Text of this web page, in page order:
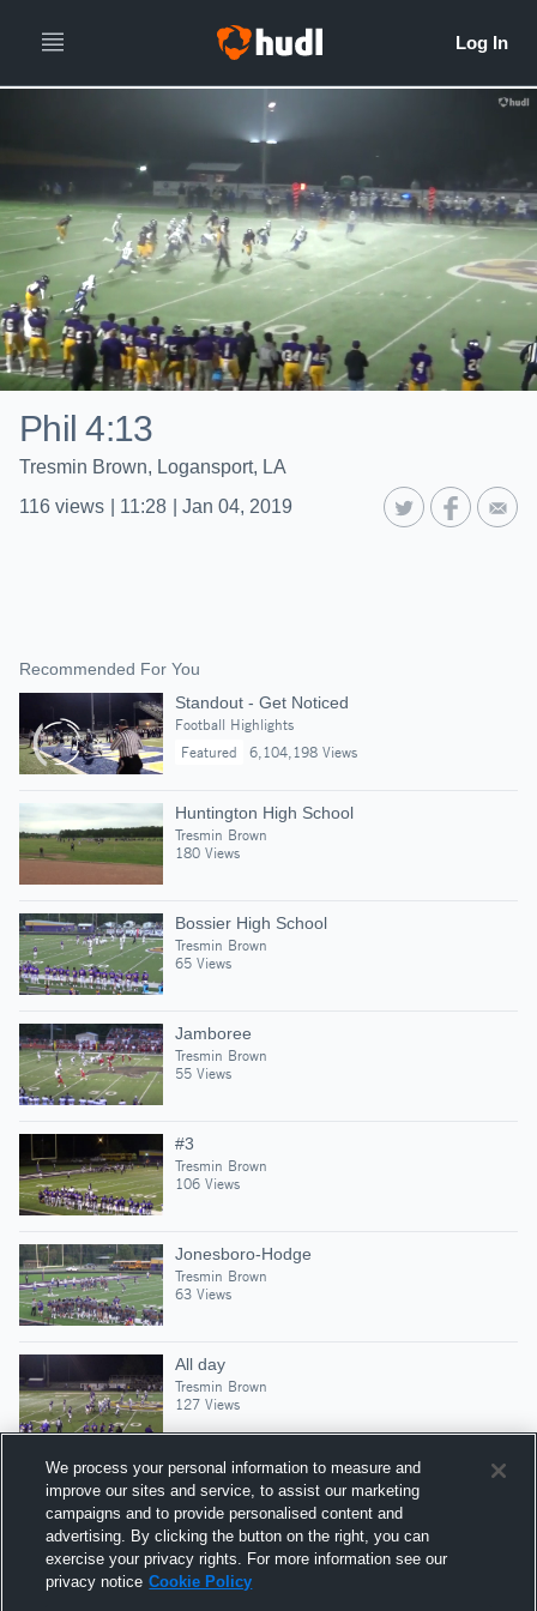
Phil 4:13
Tresmin Brown, Logansport, LA
116 views 11:28 Jan 04, 2019
Recommended For You
Standout - Get Noticed
Football Highlights
Featured
6,104,198 Views
Huntington High School
Tresmin Brown
180 Views
Bossier High School
Tresmin Brown
65 Views
Jamboree
Tresmin Brown
55 Views
#3
Tresmin Brown
106 Views
Jonesboro-Hodge
Tresmin Brown
63 Views
All day
Tresmin Brown
127 Views
Suggested Athletes
KAITON PACKETT
WR| 224Views
We process your personal information to measure and
improve our sites and service, to assist our marketing
campaigns and to provide personalised content and
advertising. By clicking the button on the right, you can
exercise your privacy rights. For more information see our
privacy notice Cookie Policy